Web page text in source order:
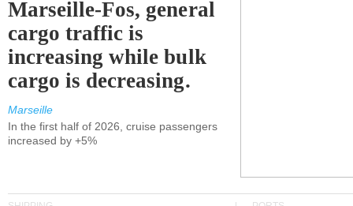
Marseille-Fos, general
cargo traffic is
increasing while bulk
cargo is decreasing.
Marseille
In the first half of 2026, cruise passengers
increased by +5%